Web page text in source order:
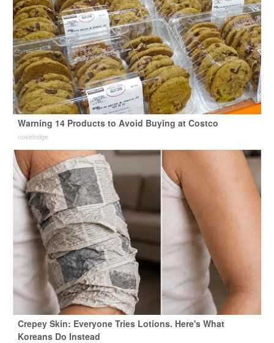
Warning 14 Products to Avoid Buying at Costco
novelodge
Crepey Skin: Everyone Tries Lotions. Here's What
Koreans Do Instead